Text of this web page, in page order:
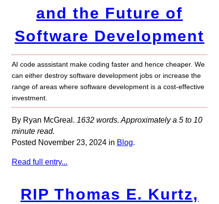
and the Future of
Software Development
AI code asssistant make coding faster and hence cheaper. We
can either destroy software development jobs or increase the
range of areas where software development is a cost-effective
investment.
By Ryan McGreal. 1632 words. Approximately a 5 to 10
minute read.
Posted November 23, 2024 in Blog.
Read full entry...
RIP Thomas E. Kurtz,